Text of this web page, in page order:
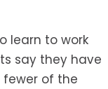
learn to work
say they have
fewer of the